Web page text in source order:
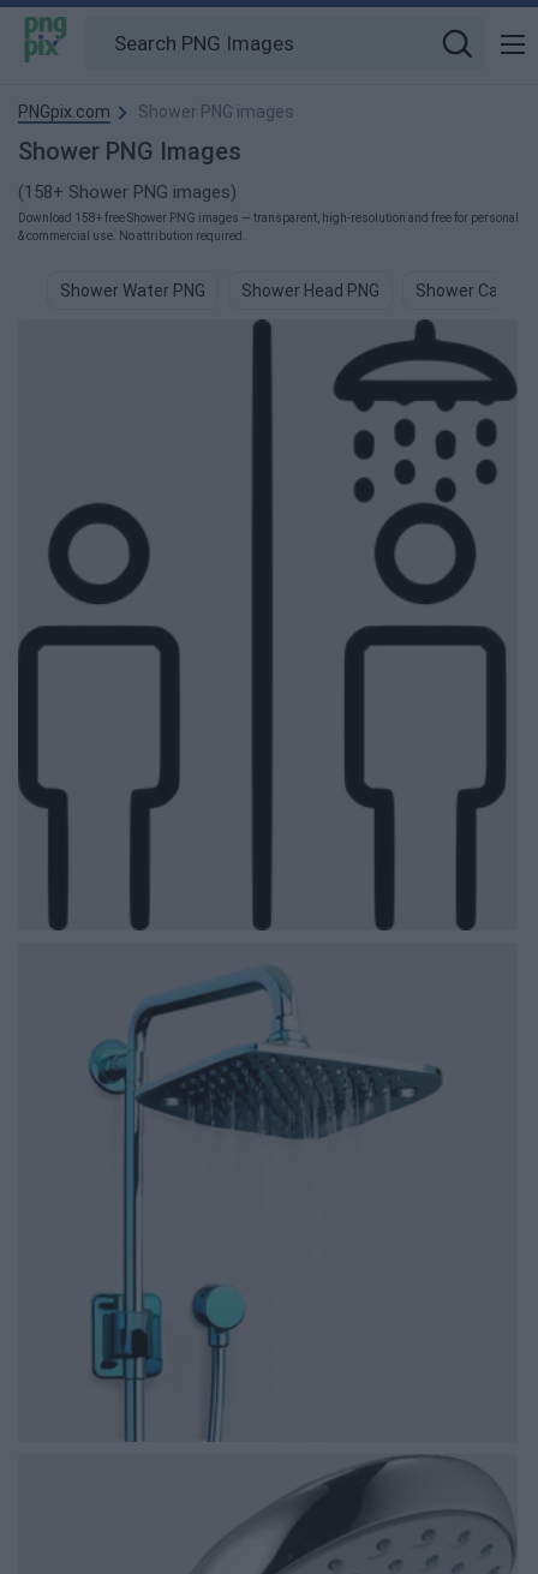
PNGpix.com Shower PNG images
Shower PNG Images
(158+ Shower PNG images)
Download 158+ free Shower PNG images — transparent, high-resolution and free for personal
& commercial use. No attribution required.
Shower Water PNG Shower Head PNG Shower Cap